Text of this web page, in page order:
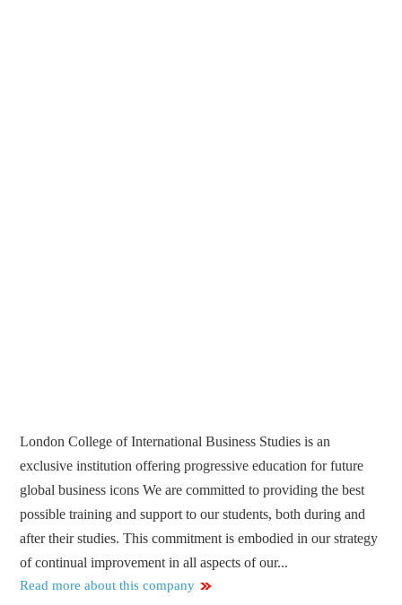
London College of International Business Studies is an
exclusive institution offering progressive education for future
global business icons We are committed to providing the best
possible training and support to our students, both during and
after their studies. This commitment is embodied in our strategy
of continual improvement in all aspects of our...
Read more about this company